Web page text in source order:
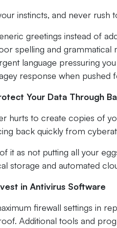
instincts, and never rush
greetings instead of
spelling and grammatical
language pressuring
response when pushed
Your Data Through
hurts to create copies of
back quickly from
it as not putting all your
storage and automated
in Antivirus Software
firewall settings in
Additional tools and